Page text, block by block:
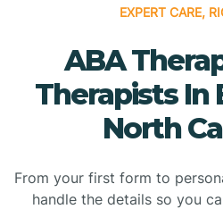
EXPERT CARE,
ABA
Therapists In
North
From your first form to
handle the details so you